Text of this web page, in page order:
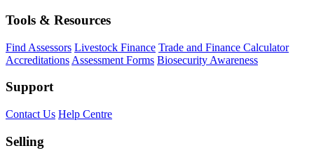
Tools & Resources
Find Assessors Livestock Finance Trade and Finance Calculator
Accreditations Assessment Forms Biosecurity Awareness
Support
Contact Us Help Centre
Selling